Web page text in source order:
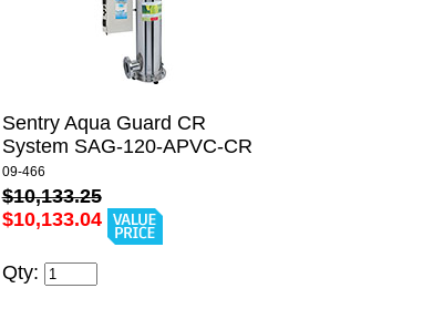
Sentry Aqua Guard CR
System SAG-120-APVC-CR
09-466
$10,133.25
$10,133.04
Qty: